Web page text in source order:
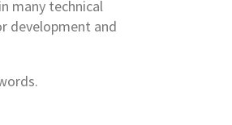
many technical
development and